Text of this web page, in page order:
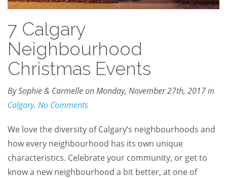
7 Calgary
Neighbourhood
Christmas Events
By Sophie & Carmelle on Monday, November 27th, 2017 in
Calgary. No Comments
We love the diversity of Calgary’s neighbourhoods and
how every neighbourhood has its own unique
characteristics. Celebrate your community, or get to
know a new neighbourhood a bit better, at one of